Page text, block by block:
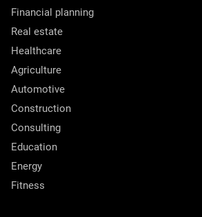
Financial planning
Real estate
Healthcare
Agriculture
Automotive
Construction
Consulting
Education
Energy
Fitness